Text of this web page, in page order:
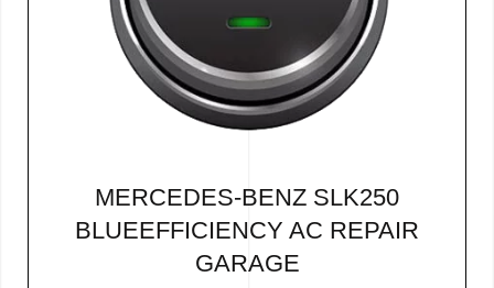
MERCEDES-BENZ SLK250
BLUEEFFICIENCY AC REPAIR
GARAGE